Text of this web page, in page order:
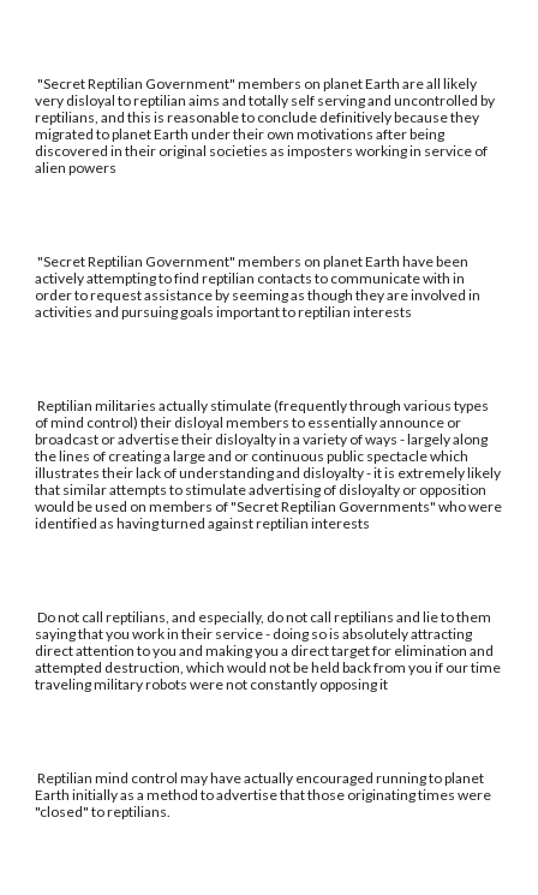
"Secret Reptilian Government" members on planet Earth are all likely
very disloyal to reptilian aims and totally self serving and uncontrolled by
reptilians, and this is reasonable to conclude definitively because they
migrated to planet Earth under their own motivations after being
discovered in their original societies as imposters working in service of
alien powers
"Secret Reptilian Government" members on planet Earth have been
actively attempting to find reptilian contacts to communicate with in
order to request assistance by seeming as though they are involved in
activities and pursuing goals important to reptilian interests
Reptilian militaries actually stimulate (frequently through various types
of mind control) their disloyal members to essentially announce or
broadcast or advertise their disloyalty in a variety of ways - largely along
the lines of creating a large and or continuous public spectacle which
illustrates their lack of understanding and disloyalty - it is extremely likely
that similar attempts to stimulate advertising of disloyalty or opposition
would be used on members of "Secret Reptilian Governments" who were
identified as having turned against reptilian interests
Do not call reptilians, and especially, do not call reptilians and lie to them
saying that you work in their service - doing so is absolutely attracting
direct attention to you and making you a direct target for elimination and
attempted destruction, which would not be held back from you if our time
traveling military robots were not constantly opposing it
Reptilian mind control may have actually encouraged running to planet
Earth initially as a method to advertise that those originating times were
"closed" to reptilians.